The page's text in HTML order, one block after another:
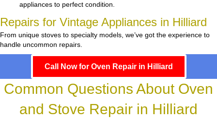
appliances to perfect condition.
Repairs for Vintage Appliances in Hilliard
From unique stoves to specialty models, we’ve got the experience to
handle uncommon repairs.
Call Now for Oven Repair in Hilliard
Common Questions About Oven
and Stove Repair in Hilliard